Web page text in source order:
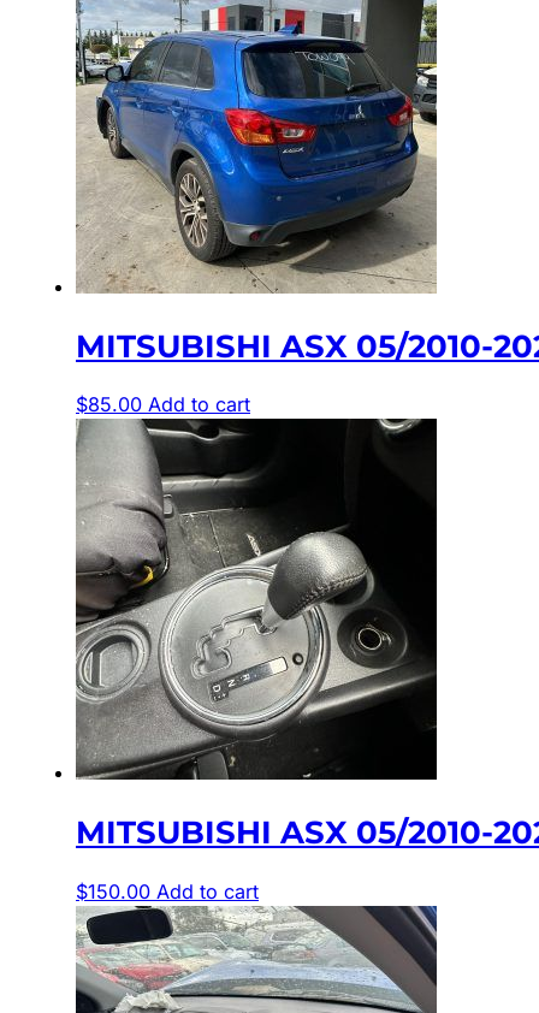
MITSUBISHI ASX 05/2010-
$85.00 Add to cart
MITSUBISHI ASX 05/2010-
$150.00 Add to cart